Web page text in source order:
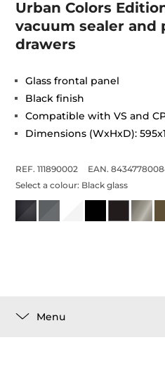
Urban Colors
vacuum sealer and
drawers
Glass frontal panel
Black finish
Compatible with VS and
Dimensions (WxHxD):
REF. 111890002
EAN.
Select a colour: Black glass
Menu